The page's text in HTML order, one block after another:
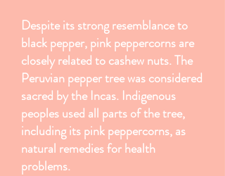
Despite its strong resemblance to
black pepper, pink peppercorns are
closely related to cashew nuts. The
Peruvian pepper tree was considered
sacred by the Incas. Indigenous
peoples used all parts of the tree,
including its pink peppercorns, as
natural remedies for health
problems.